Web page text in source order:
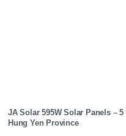
JA Solar 595W Solar Panels –
Hung Yen Province